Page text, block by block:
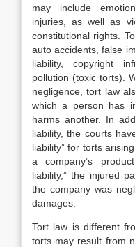
may include
injuries, as well as
constitutional rights.
auto accidents, false
liability, copyright
pollution (toxic torts).
negligence, tort law
which a person has
harms another. In
liability, the courts
liability” for torts
a company’s
liability,” the injured
the company was
damages.
Tort law is different
torts may result from